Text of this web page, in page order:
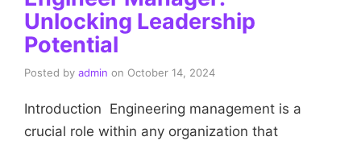
Unlocking Leadership
Potential
Posted by admin on October 14, 2024
Introduction Engineering management is a
crucial role within any organization that